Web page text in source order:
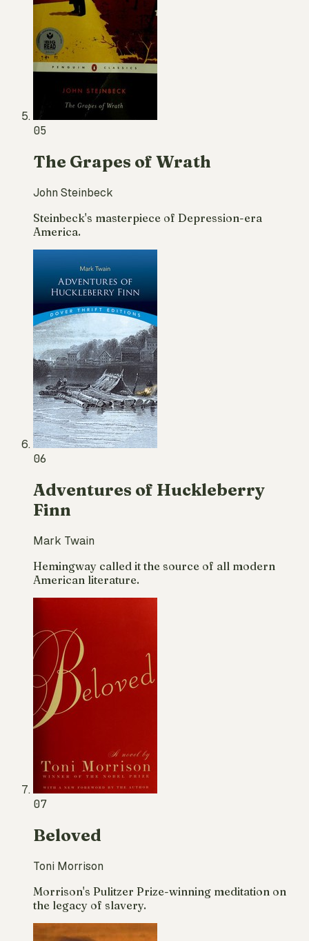
05
The Grapes of Wrath
John Steinbeck
Steinbeck's masterpiece of Depression-era
America.
06
Adventures of Huckleberry
Finn
Mark Twain
Hemingway called it the source of all modern
American literature.
07
Beloved
Toni Morrison
Morrison's Pulitzer Prize-winning meditation on
the legacy of slavery.